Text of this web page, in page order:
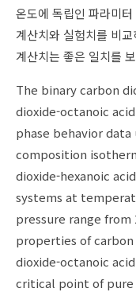
온도에 독립인 파라미
계산치와 실험치를 비
계산치는 좋은 일치를
The binary carbon
dioxide-octanoic
phase behavior
composition
dioxide-hexanoic
systems at
pressure range
properties of carbon
dioxide-octanoic
critical point of pure